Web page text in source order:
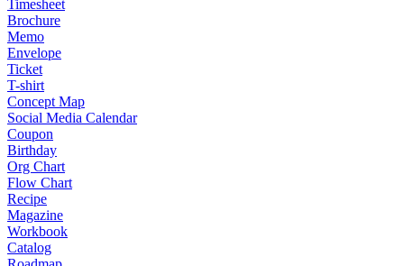
Timesheet
Brochure
Memo
Envelope
Ticket
T-shirt
Concept Map
Social Media Calendar
Coupon
Birthday
Org Chart
Flow Chart
Recipe
Magazine
Workbook
Catalog